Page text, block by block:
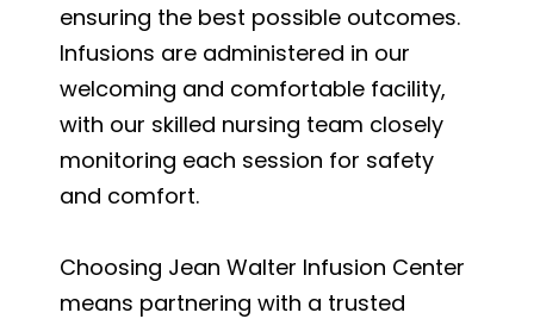
ensuring the best possible outcomes.
Infusions are administered in our
welcoming and comfortable facility,
with our skilled nursing team closely
monitoring each session for safety
and comfort.
Choosing Jean Walter Infusion Center
means partnering with a trusted